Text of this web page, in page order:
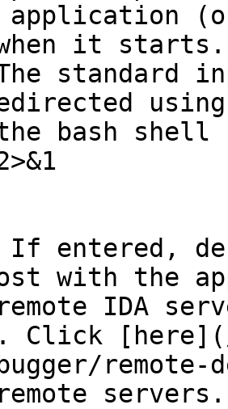
application
using
If entered,
with the
IDA
Click